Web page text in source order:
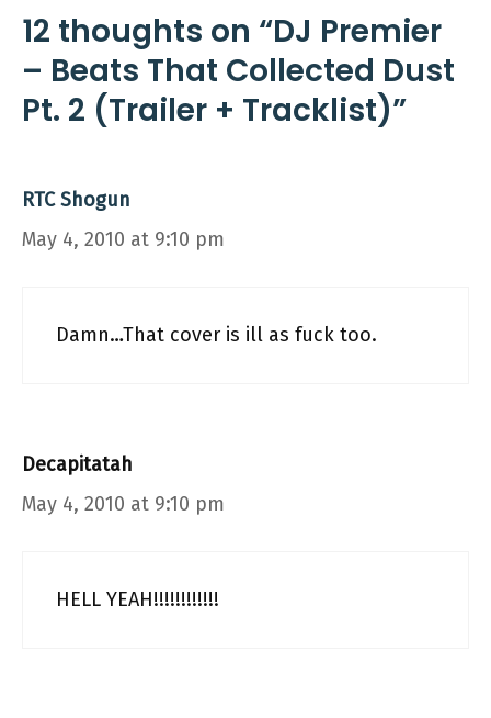
12 thoughts on “DJ Premier
– Beats That Collected Dust
Pt. 2 (Trailer + Tracklist)”
RTC Shogun
May 4, 2010 at 9:10 pm
Damn…That cover is ill as fuck too.
Decapitatah
May 4, 2010 at 9:10 pm
HELL YEAH!!!!!!!!!!!!